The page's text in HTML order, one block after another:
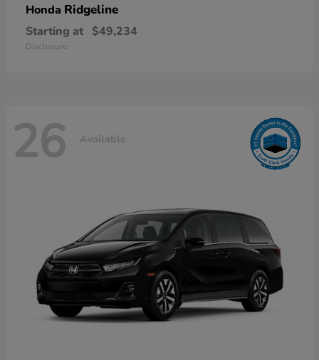
Honda Ridgeline
Starting at $49,234
Disclosure
26 Available